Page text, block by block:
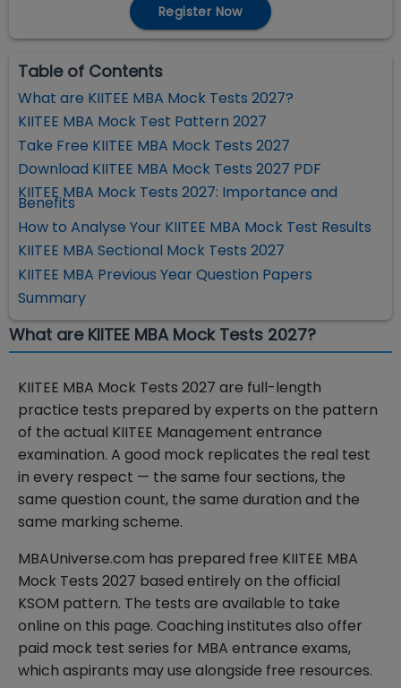
Register Now
Table of Contents
What are KIITEE MBA Mock Tests 2027?
KIITEE MBA Mock Test Pattern 2027
Take Free KIITEE MBA Mock Tests 2027
Download KIITEE MBA Mock Tests 2027 PDF
KIITEE MBA Mock Tests 2027: Importance and
Benefits
How to Analyse Your KIITEE MBA Mock Test Results
KIITEE MBA Sectional Mock Tests 2027
KIITEE MBA Previous Year Question Papers
Summary
What are KIITEE MBA Mock Tests 2027?
KIITEE MBA Mock Tests 2027 are full-length
practice tests prepared by experts on the pattern
of the actual KIITEE Management entrance
examination. A good mock replicates the real test
in every respect — the same four sections, the
same question count, the same duration and the
same marking scheme.
MBAUniverse.com has prepared free KIITEE MBA
Mock Tests 2027 based entirely on the official
KSOM pattern. The tests are available to take
online on this page. Coaching institutes also offer
paid mock test series for MBA entrance exams,
which aspirants may use alongside free resources.